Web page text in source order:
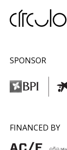
SPONSOR
FINANCED BY